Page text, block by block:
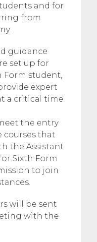
and for
from
guidance
set up for
Form student,
expert
a critical time
the entry
courses that
the Assistant
Sixth Form
to join
will be sent
with the